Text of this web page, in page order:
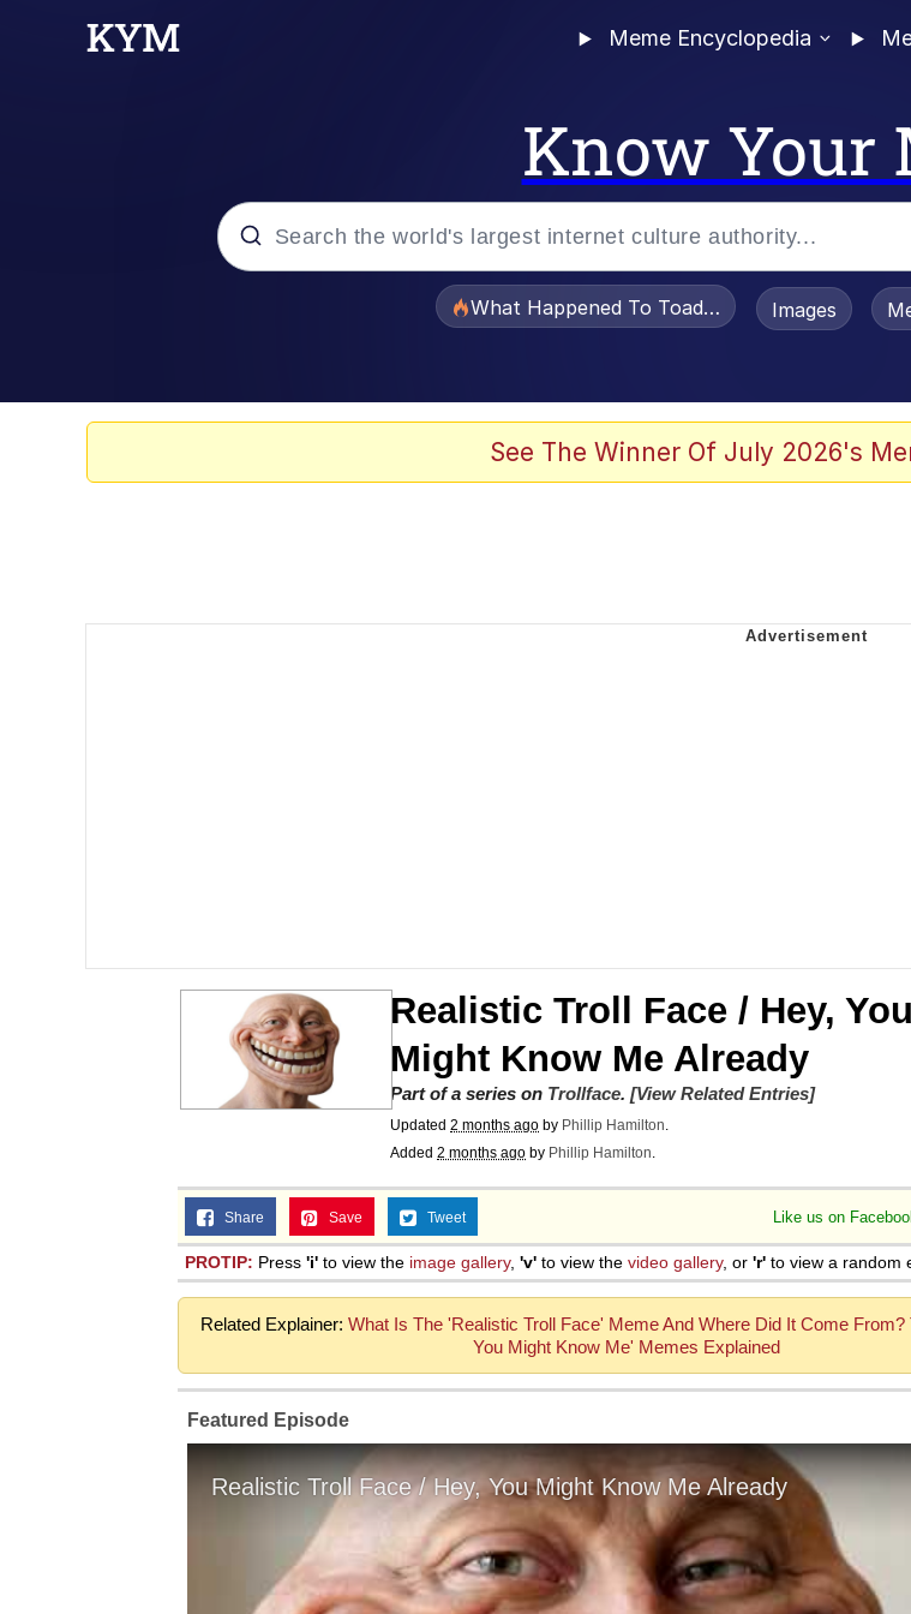
Meme Encyclopedia
Know Your
Jacob Batalon CEO of Sex
What Happened To Toadsworth / Toadsworth
Images
See The Winner Of July 2026's
Realistic Troll Face / Hey, You
Might Know Me Already
Part of a series on Trollface. [View Related Entries]
Updated 2 months ago by Phillip Hamilton.
Added 2 months ago by Phillip Hamilton.
Like us on
Share Save Tweet
PROTIP: Press 'i' to view the image gallery, 'v' to view the video gallery, or 'r' to view a random
Related Explainer: What Is The 'Realistic Troll Face' Meme And Where Did It Come From?
You Might Know Me' Memes Explained
Featured Episode